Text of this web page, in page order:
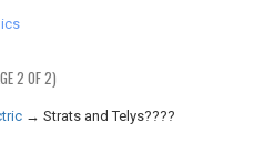
2 OF 2)
→ Strats and Telys????